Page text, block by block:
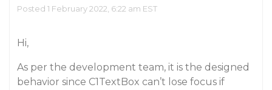
Posted 1 February 2022, 6:22 am EST
Hi,
As per the development team, it is the designed
behavior since C1TextBox can’t lose focus if